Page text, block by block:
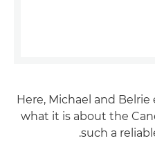
Here, Michael and
what it is about the
such a